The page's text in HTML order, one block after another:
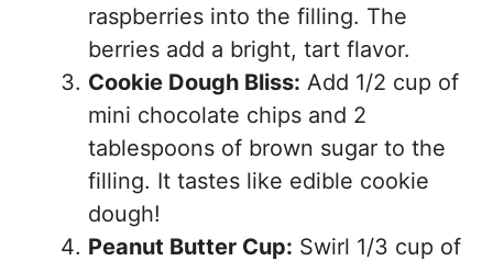
raspberries into the filling. The
berries add a bright, tart flavor.
Cookie Dough Bliss: Add 1/2 cup of
mini chocolate chips and 2
tablespoons of brown sugar to the
filling. It tastes like edible cookie
dough!
Peanut Butter Cup: Swirl 1/3 cup of